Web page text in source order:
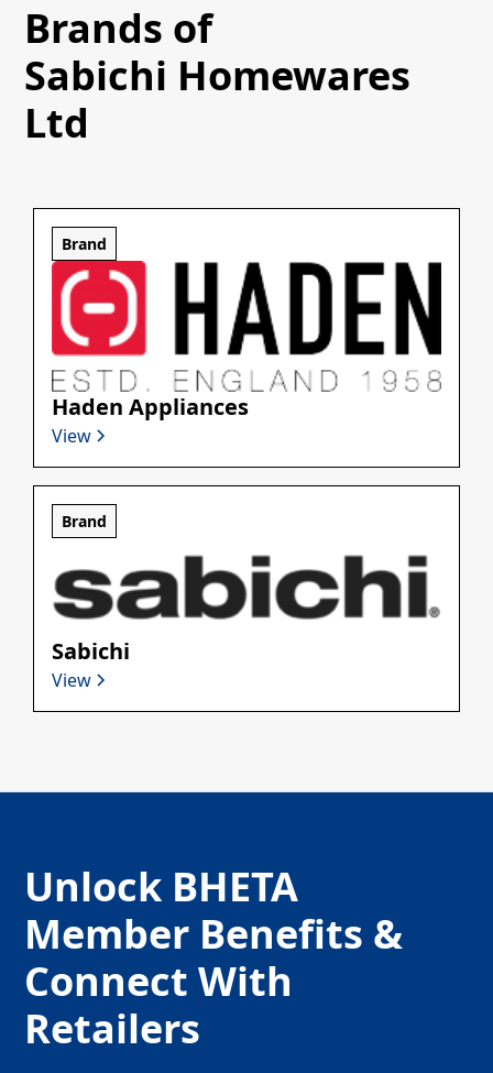
Brands of
Sabichi Homewares
Ltd
Brand
Haden Appliances
View
Brand
Sabichi
View
Unlock BHETA
Member Benefits &
Connect With
Retailers